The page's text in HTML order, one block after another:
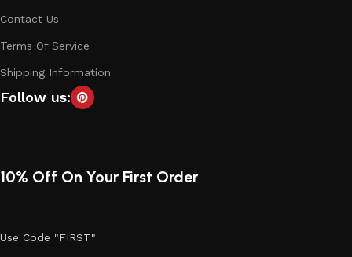
Contact Us
Terms Of Service
Shipping Information
Follow us:
10% Off On Your First Order
Use Code "FIRST"